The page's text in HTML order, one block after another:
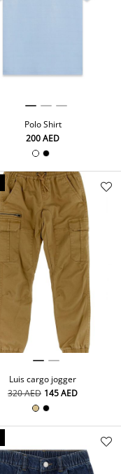
Polo Shirt
⁦200⁩ AED
Luis cargo jogger
⁦320⁩ AED ⁦145⁩ AED